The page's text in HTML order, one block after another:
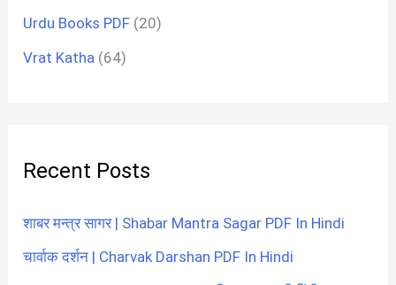
Urdu Books PDF (20)
Vrat Katha (64)
Recent Posts
शाबर मन्त्र सागर | Shabar Mantra Sagar PDF In Hindi
चार्वाक दर्शन | Charvak Darshan PDF In Hindi